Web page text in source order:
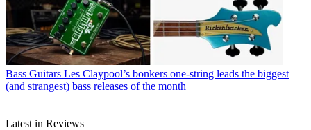
Bass Guitars Les Claypool’s bonkers one-string leads the biggest
(and strangest) bass releases of the month
Latest in Reviews